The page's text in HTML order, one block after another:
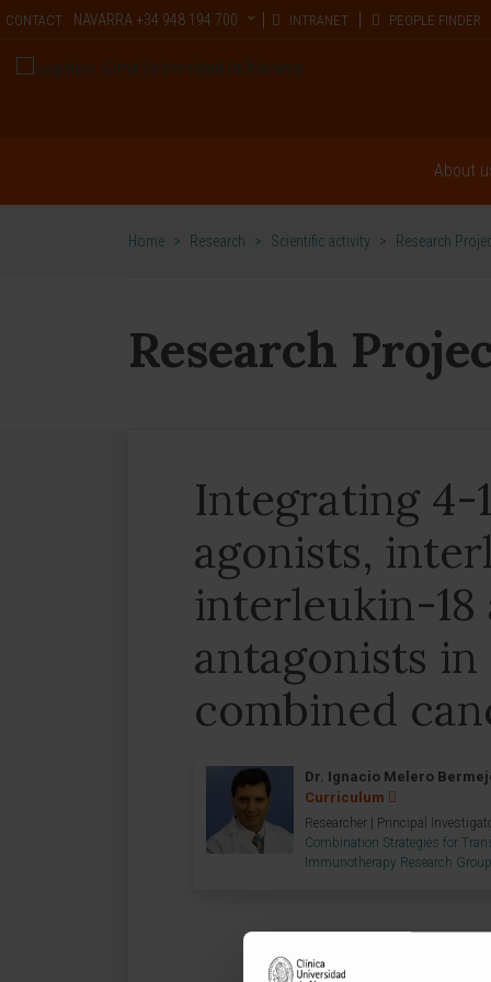
CONTACT NAVARRA +34 948 194 700 INTRANET PEOPLE FINDER
About
Home > Research > Scientific activity > Research
Research
Integrating 4-
agonists,
interleukin-18
antagonists
combined
Dr. Ignacio Melero
Curriculum
Researcher | Principal
Combination Strategies for
Immunotherapy Research Group